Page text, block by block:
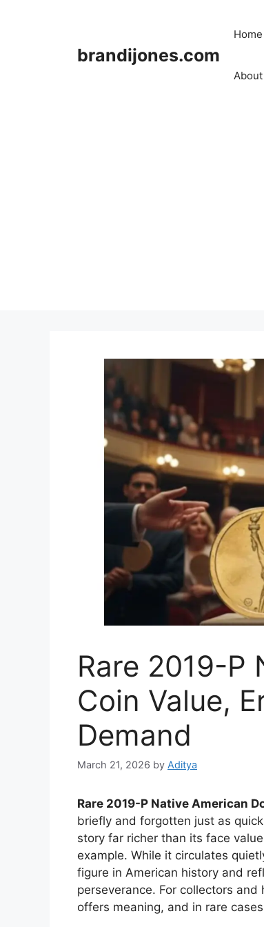
brandijones.com
Home
Rare 2019-P
Coin Value,
Demand
March 21, 2026 by Aditya
Rare 2019-P Native American
briefly and forgotten just as
story far richer than its face
example. While it circulates
figure in American history and
perseverance. For collectors
offers meaning, and in rare